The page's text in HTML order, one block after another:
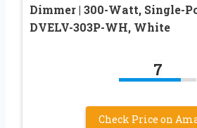
Dimmer | 300-Watt, Single-
DVELV-303P-WH, White
7
Check Price on